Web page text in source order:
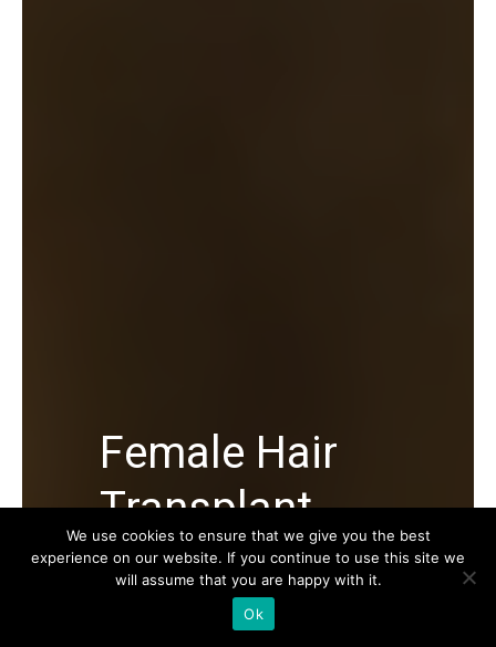
Female Hair
Transplant
Female Hair Transplant in Turkey, its
average cost, Female Hair Transplant
procedure and everything you must
We use cookies to ensure that we give you the best
experience on our website. If you continue to use this site we
will assume that you are happy with it.
Ok